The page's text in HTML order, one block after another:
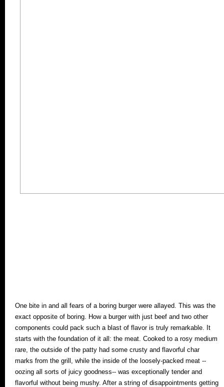
One bite in and all fears of a boring burger were allayed. This was the
exact opposite of boring. How a burger with just beef and two other
components could pack such a blast of flavor is truly remarkable. It
starts with the foundation of it all: the meat. Cooked to a rosy medium
rare, the outside of the patty had some crusty and flavorful char
marks from the grill, while the inside of the loosely-packed meat --
oozing all sorts of juicy goodness-- was exceptionally tender and
flavorful without being mushy. After a string of disappointments getting